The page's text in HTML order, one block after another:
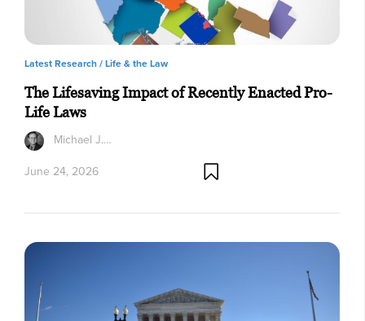
Latest Research /Life & the Law
The Lifesaving Impact of Recently Enacted Pro-
Life Laws
Michael J.…
June 24, 2026